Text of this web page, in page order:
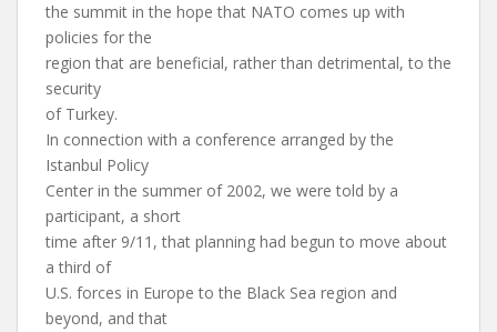
the summit in the hope that NATO comes up with
policies for the
region that are beneficial, rather than detrimental, to the
security
of Turkey.
In connection with a conference arranged by the
Istanbul Policy
Center in the summer of 2002, we were told by a
participant, a short
time after 9/11, that planning had begun to move about
a third of
U.S. forces in Europe to the Black Sea region and
beyond, and that